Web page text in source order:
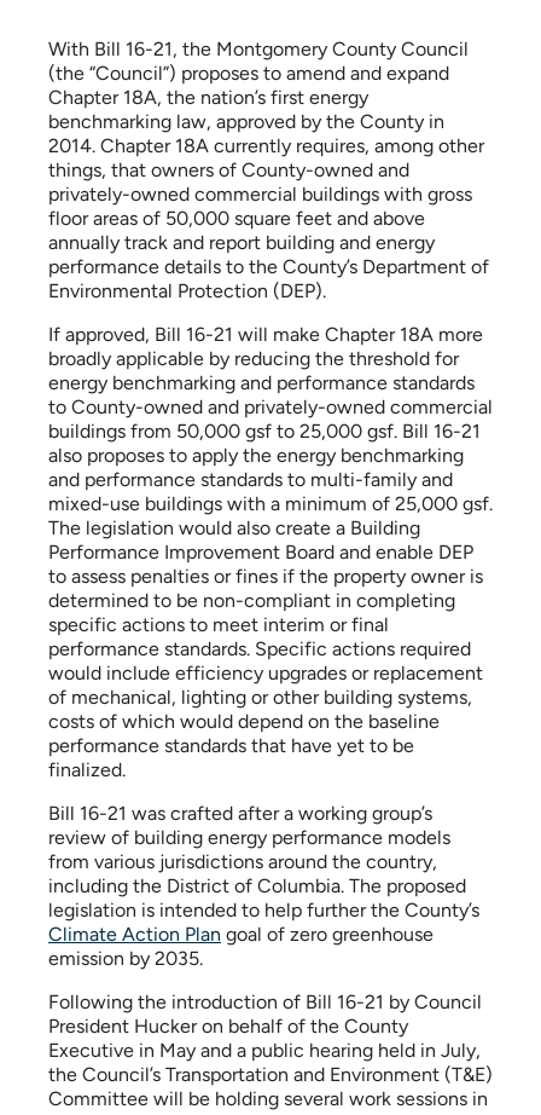
With Bill 16-21, the Montgomery County Council
(the “Council”) proposes to amend and expand
Chapter 18A, the nation’s first energy
benchmarking law, approved by the County in
2014. Chapter 18A currently requires, among other
things, that owners of County-owned and
privately-owned commercial buildings with gross
floor areas of 50,000 square feet and above
annually track and report building and energy
performance details to the County’s Department of
Environmental Protection (DEP).
If approved, Bill 16-21 will make Chapter 18A more
broadly applicable by reducing the threshold for
energy benchmarking and performance standards
to County-owned and privately-owned commercial
buildings from 50,000 gsf to 25,000 gsf. Bill 16-21
also proposes to apply the energy benchmarking
and performance standards to multi-family and
mixed-use buildings with a minimum of 25,000 gsf.
The legislation would also create a Building
Performance Improvement Board and enable DEP
to assess penalties or fines if the property owner is
determined to be non-compliant in completing
specific actions to meet interim or final
performance standards. Specific actions required
would include efficiency upgrades or replacement
of mechanical, lighting or other building systems,
costs of which would depend on the baseline
performance standards that have yet to be
finalized.
Bill 16-21 was crafted after a working group’s
review of building energy performance models
from various jurisdictions around the country,
including the District of Columbia. The proposed
legislation is intended to help further the County’s
Climate Action Plan goal of zero greenhouse
emission by 2035.
Following the introduction of Bill 16-21 by Council
President Hucker on behalf of the County
Executive in May and a public hearing held in July,
the Council’s Transportation and Environment (T&E)
Committee will be holding several work sessions in